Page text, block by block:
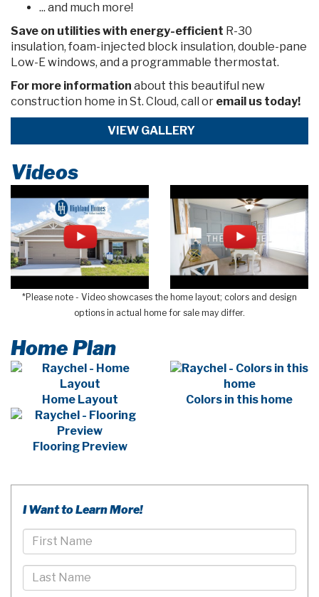
... and much more!
Save on utilitieswith energy-efficient R-30
insulation, foam-injected block insulation, double-pane
Low-E windows, and a programmable thermostat.
For more information about this beautiful new
construction home in St. Cloud, call or email us today!
VIEW GALLERY
Videos
*Please note - Video showcases the home layout; colors and design
options in actual home for sale may differ.
Home Plan
Home Layout Colors in this home
Flooring Preview
I Want to Learn More!
First
Name
Last
Name